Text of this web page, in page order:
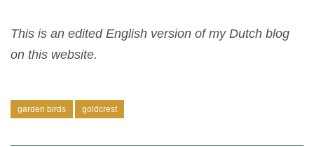
This is an edited English version of my Dutch blog
on this website.
garden birds goldcrest